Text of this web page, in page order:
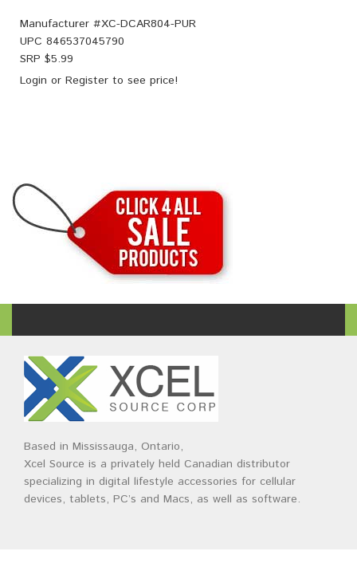
Manufacturer #XC-DCAR804-PUR
UPC 846537045790
SRP $5.99
Login or Register to see price!
Based in Mississauga, Ontario,
Xcel Source is a privately held Canadian distributor
specializing in digital lifestyle accessories for cellular
devices, tablets, PC’s and Macs, as well as software.